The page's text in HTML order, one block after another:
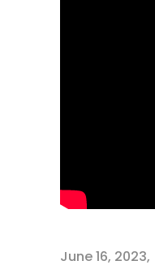
June 16, 2023